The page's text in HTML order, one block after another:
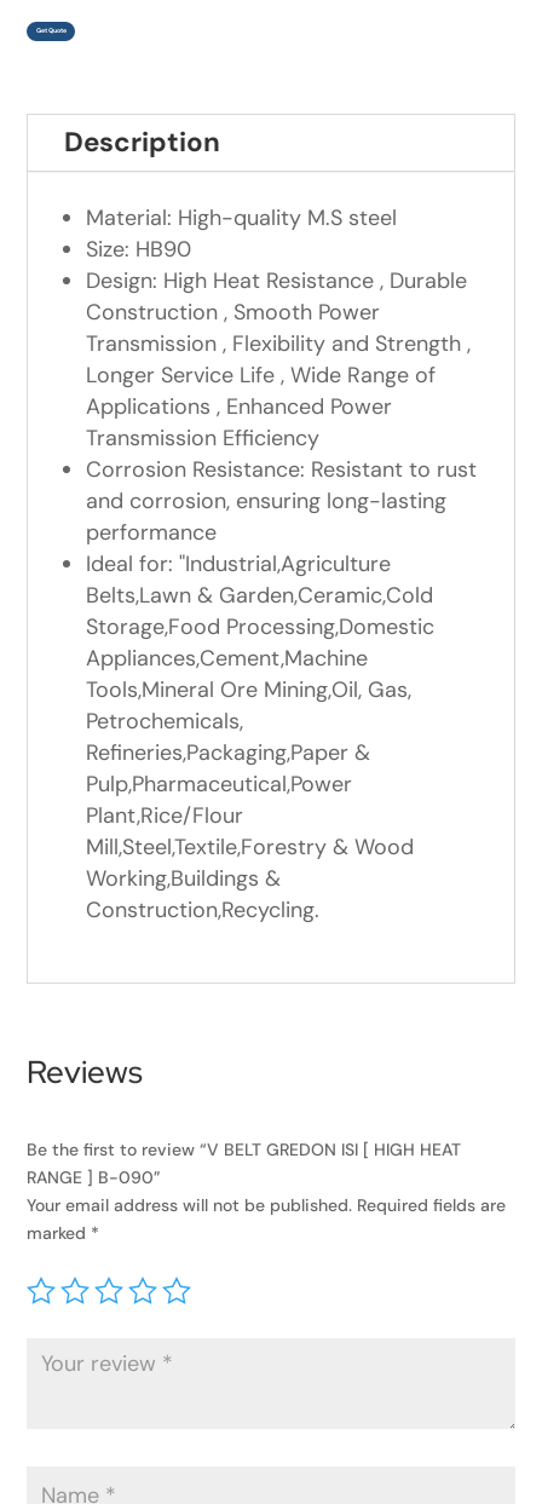
Get Quote
Description
Material: High-quality M.S steel
Size: HB90
Design: High Heat Resistance , Durable
Construction , Smooth Power
Transmission , Flexibility and Strength ,
Longer Service Life , Wide Range of
Applications , Enhanced Power
Transmission Efficiency
Corrosion Resistance: Resistant to rust
and corrosion, ensuring long-lasting
performance
Ideal for: "Industrial,Agriculture
Belts,Lawn & Garden,Ceramic,Cold
Storage,Food Processing,Domestic
Appliances,Cement,Machine
Tools,Mineral Ore Mining,Oil, Gas,
Petrochemicals,
Refineries,Packaging,Paper &
Pulp,Pharmaceutical,Power
Plant,Rice/Flour
Mill,Steel,Textile,Forestry & Wood
Working,Buildings &
Construction,Recycling.
Reviews
Be the first to review “V BELT GREDON ISI [ HIGH HEAT
RANGE ] B-090”
Your email address will not be published. Required fields are
marked *